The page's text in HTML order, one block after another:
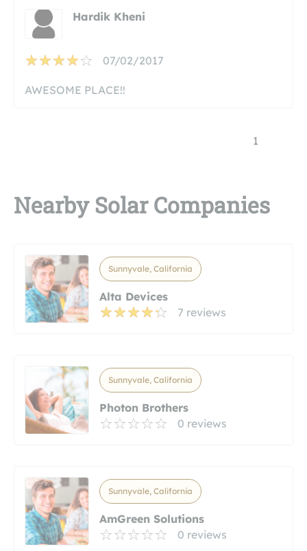
Hardik Kheni
07/02/2017
AWESOME PLACE!!
1
Nearby Solar Companies
Sunnyvale, California
Alta Devices
7 reviews
Sunnyvale, California
Photon Brothers
0 reviews
Sunnyvale, California
AmGreen Solutions
0 reviews